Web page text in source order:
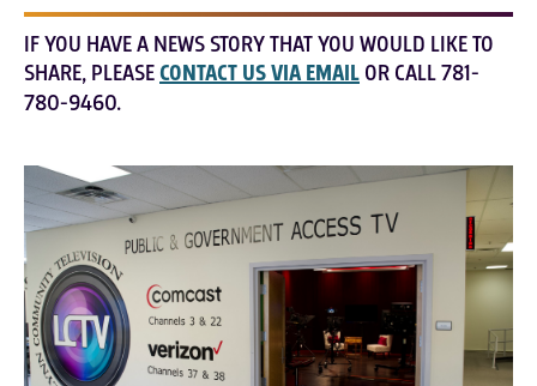
IF YOU HAVE A NEWS STORY THAT YOU WOULD LIKE TO
SHARE, PLEASECONTACT US VIA EMAIL OR CALL 781-
780-9460.